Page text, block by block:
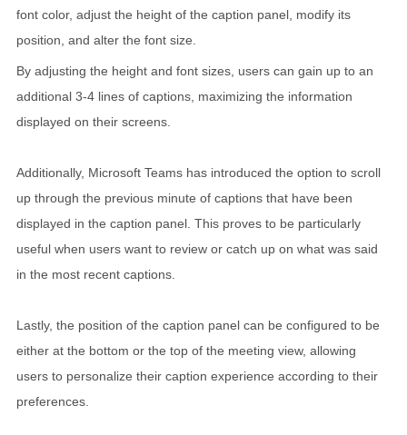
font color, adjust the height of the caption panel, modify its
position, and alter the font size.
By adjusting the height and font sizes, users can gain up to an
additional 3-4 lines of captions, maximizing the information
displayed on their screens.
Additionally, Microsoft Teams has introduced the option to scroll
up through the previous minute of captions that have been
displayed in the caption panel. This proves to be particularly
useful when users want to review or catch up on what was said
in the most recent captions.
Lastly, the position of the caption panel can be configured to be
either at the bottom or the top of the meeting view, allowing
users to personalize their caption experience according to their
preferences.